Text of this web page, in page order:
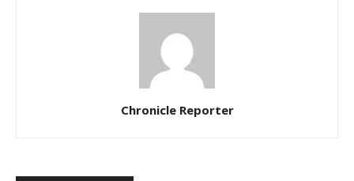
Chronicle Reporter